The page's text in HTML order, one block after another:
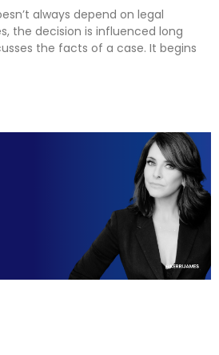
always depend on legal
the decision is influenced long
the facts of a case. It begins